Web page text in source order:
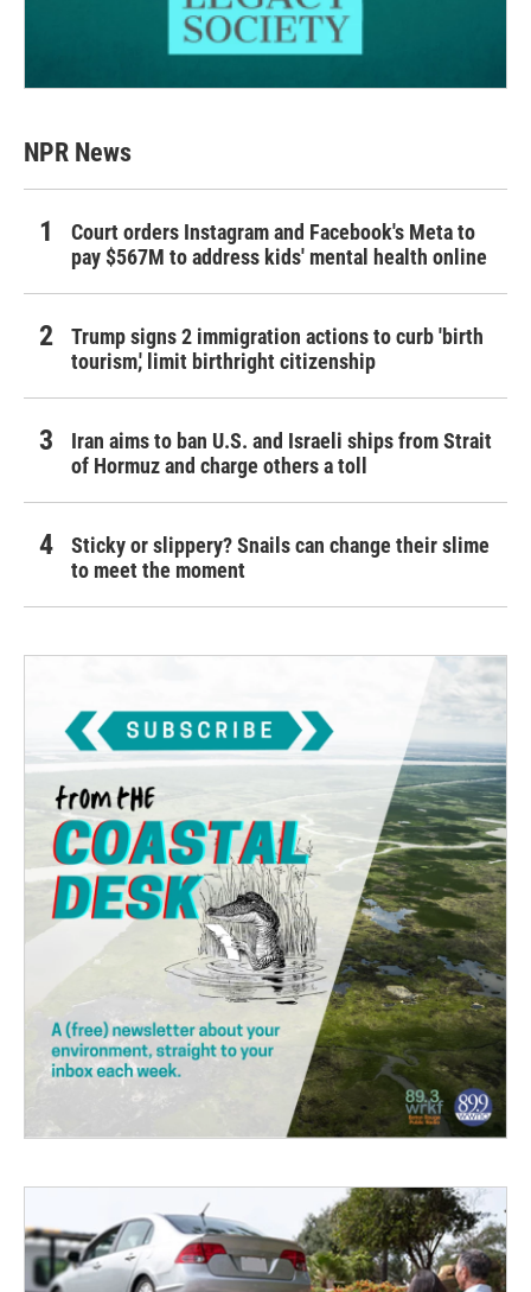
NPR News
Court orders Instagram and Facebook's Meta to
pay $567M to address kids' mental health online
Trump signs 2 immigration actions to curb 'birth
tourism,' limit birthright citizenship
Iran aims to ban U.S. and Israeli ships from Strait
of Hormuz and charge others a toll
Sticky or slippery? Snails can change their slime
to meet the moment